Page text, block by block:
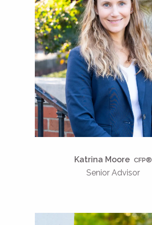
Katrina Moore CFP®
Senior Advisor